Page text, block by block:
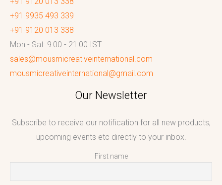
+91 9935 493 339
+91 9120 013 338
Mon - Sat: 9:00 - 21:00 IST
sales@mousmicreativeinternational.com
mousmicreativeinternational@gmail.com
Our Newsletter
Subscribe to receive our notification for all new products,
upcoming events etc directly to your inbox.
First name